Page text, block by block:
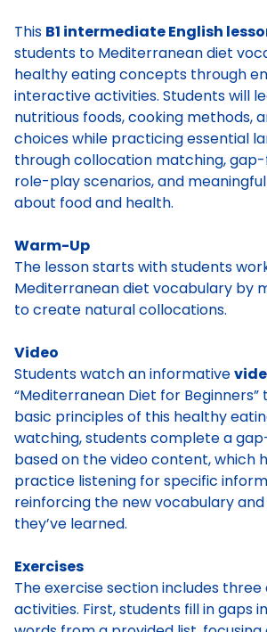
This B1 intermediate English
students to Mediterranean diet
healthy eating concepts through
interactive activities. Students will
nutritious foods, cooking methods,
choices while practicing essential
through collocation matching, gap-
role-play scenarios, and
about food and health.
Warm-Up
The lesson starts with students
Mediterranean diet vocabulary by
to create natural collocations.
Video
Students watch an informative
“Mediterranean Diet for
basic principles of this healthy
watching, students complete a
based on the video content, which
practice listening for specific
reinforcing the new vocabulary
they’ve learned.
Exercises
The exercise section includes
activities. First, students fill in gaps